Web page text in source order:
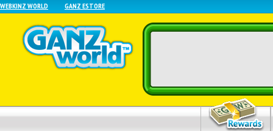
WEBKINZ WORLD GANZ ESTORE